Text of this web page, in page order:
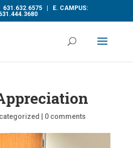
631.632.6575 | E. CAMPUS:
0 comments